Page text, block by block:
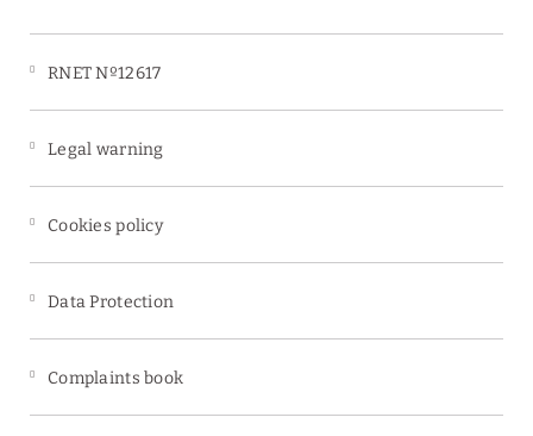
RNET Nº12617
Legal warning
Cookies policy
Data Protection
Complaints book